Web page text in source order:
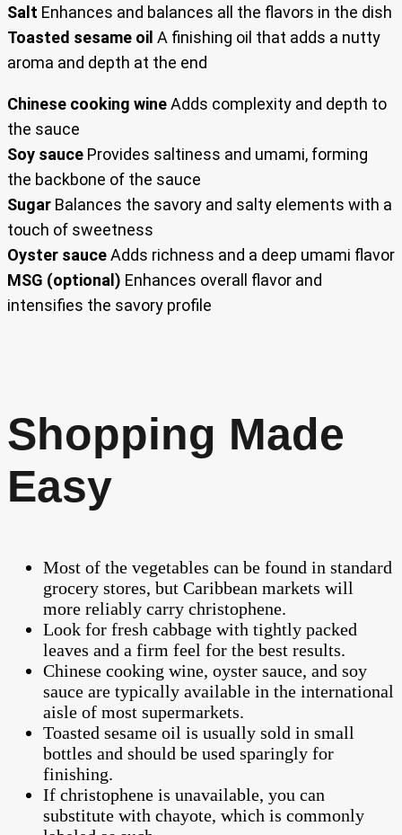
Salt Enhances and balances all the flavors in the dish
Toasted sesame oil A finishing oil that adds a nutty
aroma and depth at the end
Chinese cooking wineAdds complexity and depth to
the sauce
Soy sauce Provides saltiness and umami, forming
the backbone of the sauce
Sugar Balances the savory and salty elements with a
touch of sweetness
Oyster sauceAdds richness and a deep umami flavor
MSG (optional) Enhances overall flavor and
intensifies the savory profile
Shopping Made
Easy
Most of the vegetables can be found in standard
grocery stores, but Caribbean markets will
more reliably carry christophene.
Look for fresh cabbage with tightly packed
leaves and a firm feel for the best results.
Chinese cooking wine, oyster sauce, and soy
sauce are typically available in the international
aisle of most supermarkets.
Toasted sesame oil is usually sold in small
bottles and should be used sparingly for
finishing.
If christophene is unavailable, you can
substitute with chayote, which is commonly